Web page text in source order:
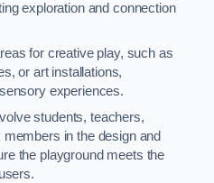
exploration and connection
for creative play, such as
or art installations,
experiences.
students, teachers,
in the design and
the playground meets the